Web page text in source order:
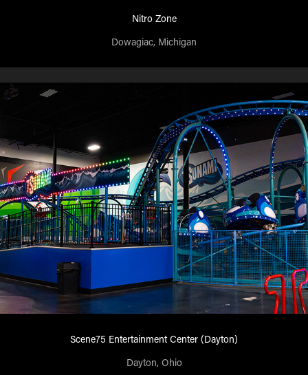
Nitro Zone
Dowagiac, Michigan
Scene75 Entertainment Center (Dayton)
Dayton, Ohio